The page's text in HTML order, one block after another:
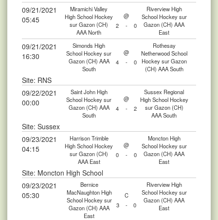
09/21/2021
05:45
Miramichi Valley
High School Hockey
sur Gazon (CH)
AAA North
@
Riverview High
School Hockey sur
Gazon (CH) AAA
East
2 - 0
09/21/2021
16:30
Simonds High
School Hockey sur
Gazon (CH) AAA
South
@
Rothesay
Netherwood School
Hockey sur Gazon
(CH) AAA South
4 - 0
Site: RNS
09/22/2021
00:00
Saint John High
School Hockey sur
Gazon (CH) AAA
South
@
Sussex Regional
High School Hockey
sur Gazon (CH)
AAA South
4 - 2
Site: Sussex
09/23/2021
04:15
Harrison Trimble
High School Hockey
sur Gazon (CH)
AAA East
@
Moncton High
School Hockey sur
Gazon (CH) AAA
East
0 - 0
Site: Moncton High School
09/23/2021
05:30
Bernice
MacNaughton High
School Hockey sur
Gazon (CH) AAA
East
C
Riverview High
School Hockey sur
Gazon (CH) AAA
East
3 - 0